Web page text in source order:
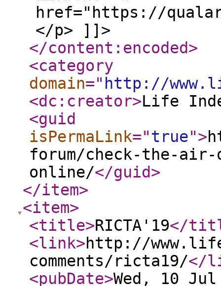
href="https://
</p> ]]>
</content:encoded>
<category
domain=" http://
<dc:creator>Life
<guid
isPermaLink="true">
forum/check-the-
online/</guid>
</item>
<item>
<title>RICTA'19</
<link>http://
comments/ricta19/</
<pubDate>Wed, 10